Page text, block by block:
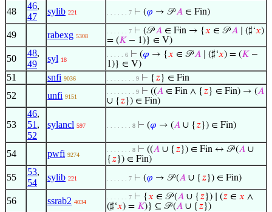
48
46,
47
sylib 221 . . . . . . 7 ⊢ (𝜑 → 𝒫𝐴 ∈ Fin)
49 rabexg 5308
. . . . . . 7 ⊢ (𝒫𝐴 ∈ Fin → {𝑥 ∈ 𝒫𝐴 ∣ (♯‘𝑥)
= (𝐾 − 1)} ∈ V)
50
48,
49
syl 18
. . . . . 6 ⊢ (𝜑 → {𝑥 ∈ 𝒫𝐴 ∣ (♯‘𝑥) = (𝐾 −
1)} ∈ V)
51 snfi 9036 . . . . . . . . 9 ⊢ { 𝑧} ∈ Fin
52 unfi 9151
. . . . . . . . 9 ⊢ ((𝐴 ∈ Fin ∧ { 𝑧} ∈ Fin) → (𝐴
∪ { 𝑧}) ∈ Fin)
53
46,
51 ,
52
sylancl 597 . . . . . . . 8 ⊢ (𝜑 → (𝐴 ∪ { 𝑧}) ∈ Fin)
54 pwfi 9274
. . . . . . . 8 ⊢ ((𝐴 ∪ { 𝑧}) ∈ Fin ↔ 𝒫 (𝐴 ∪
{ 𝑧}) ∈ Fin)
55
53,
54
sylib 221 . . . . . . 7 ⊢ (𝜑 → 𝒫 (𝐴 ∪ { 𝑧}) ∈ Fin)
56 ssrab2 4034
. . . . . . 7 ⊢ {𝑥 ∈ 𝒫 (𝐴 ∪ { 𝑧}) ∣ (𝑧 ∈ 𝑥 ∧
(♯‘𝑥) = 𝐾)} ⊆ 𝒫 (𝐴 ∪ { 𝑧})